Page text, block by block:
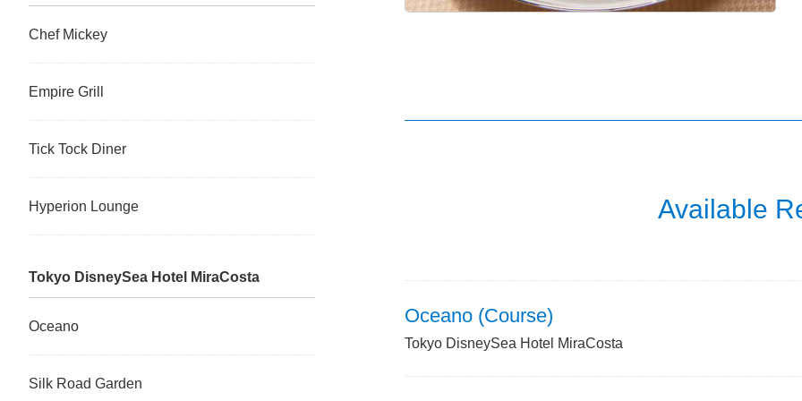
Available
Oceano (Course)
Tokyo DisneySea Hotel MiraCosta
Chef Mickey
Empire Grill
Tick Tock Diner
Hyperion Lounge
Tokyo DisneySea Hotel MiraCosta
Oceano
Silk Road Garden